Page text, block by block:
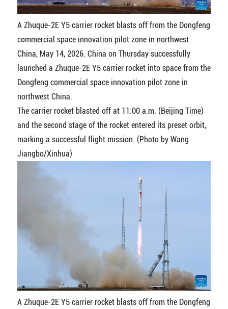
A Zhuque-2E Y5 carrier rocket blasts off from the Dongfeng
commercial space innovation pilot zone in northwest
China, May 14, 2026. China on Thursday successfully
launched a Zhuque-2E Y5 carrier rocket into space from the
Dongfeng commercial space innovation pilot zone in
northwest China.
The carrier rocket blasted off at 11:00 a.m. (Beijing Time)
and the second stage of the rocket entered its preset orbit,
marking a successful flight mission. (Photo by Wang
Jiangbo/Xinhua)
A Zhuque-2E Y5 carrier rocket blasts off from the Dongfeng